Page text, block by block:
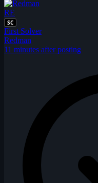
RE
SC
First Solver
Redman
11 minutes after posting